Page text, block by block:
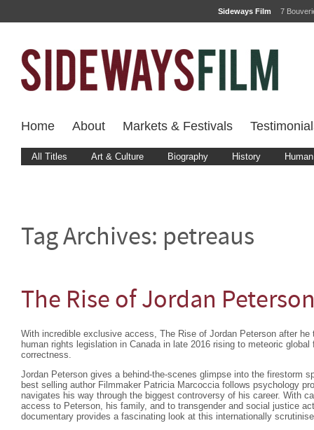
Sideways Film 7
Home About Markets & Festivals
All Titles Art & Culture Biography History
Tag Archives: petreaus
The Rise of Jordan
With incredible exclusive access, The Rise of Jordan Peterson after
human rights legislation in Canada in late 2016 rising to meteoric
correctness.
Jordan Peterson gives a behind-the-scenes glimpse into the firestorm
best selling author Filmmaker Patricia Marcoccia follows psychology
navigates his way through the biggest controversy of his career. With
access to Peterson, his family, and to transgender and social justice
documentary provides a fascinating look at this internationally